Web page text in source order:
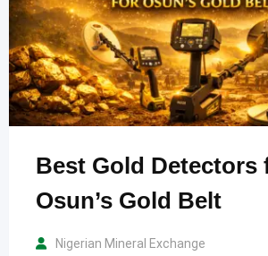
Best Gold Detectors
Osun’s Gold Belt
Nigerian Mineral Exchange